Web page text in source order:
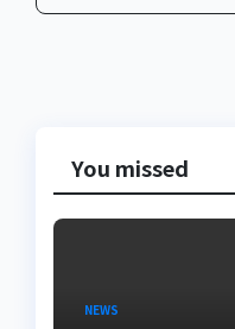
You missed
NEWS